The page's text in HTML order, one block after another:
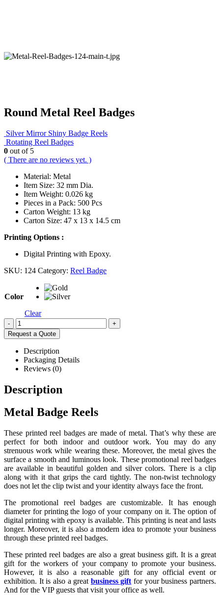
Round Metal Reel Badges
Silver Mirror Shiny Badge Reels
Rotating Reel Badges
0 out of 5
( There are no reviews yet. )
Material: Metal
Item Size: 32 mm Dia.
Item Weight: 0.026 kg
Pieces in a Pack: 500 Pcs
Carton Weight: 13 kg
Carton Size: 47 x 13 x 14.5 cm
Printing Options :
Digital Printing with Epoxy.
SKU: 124 Category: Reel Badge
Color
Clear
-
+
Request a Quote
Description
Packaging Details
Reviews (0)
Description
Metal Badge Reels
These printed reel badges are made of metal. That’s why these are
perfect for both indoor and outdoor work. You may do any
strenuous work while wearing these. Moreover, the metal gives the
surface a smooth and luminous look. These promotional reel badges
are available in beautiful golden and silver colors. There is a clip
along with it that grips the card tightly. The non-twist technology
does not let the clip twist and your identity always face the front.
The promotional reel badges are customizable. It has enough
diameter for printing the logo of your company on it. The option of
digital printing with epoxy is available. This printing is neat and lasts
longer. Moreover, it is also a modern idea to promote your business
through these printed reel badges.
These printed reel badges are also a great business gift. It is a great
gift for the workers of your company to promote your business.
However, it is also a reasonable gift for any official event or
exhibition. It is also a great business gift for your business partners.
And for the VIP guests that visit your office as well.